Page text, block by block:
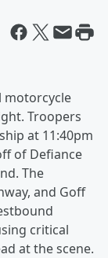
motorcycle
Troopers
at 11:40pm
of Defiance
The
and Goff
critical
at the scene.